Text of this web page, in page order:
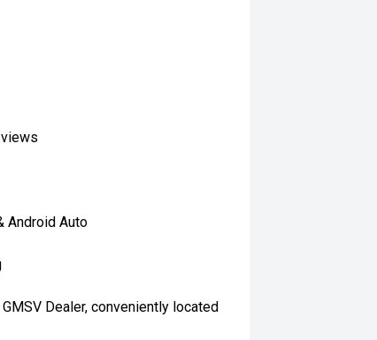
Android Auto
Dealer, conveniently located